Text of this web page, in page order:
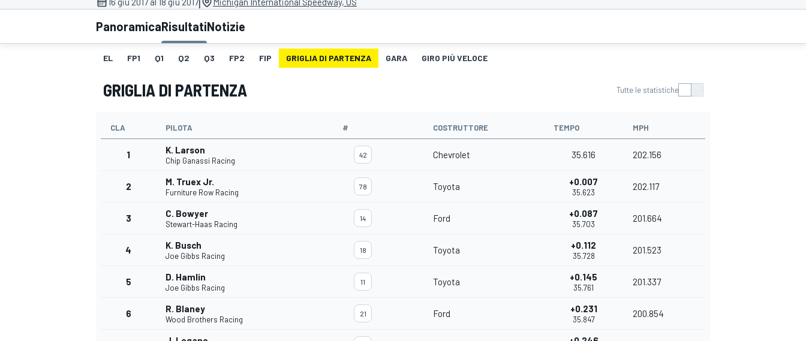
MOTOGP WEC
PanoramicaRisultatiNotizie
EL FP1 Q1 Q2 Q3 FP2 FIP GRIGLIA DI PARTENZA GARA GIRO PIÙ VELOCE
GRIGLIA DI PARTENZA Tutte le statistiche
CLA PILOTA # COSTRUTTORE TEMPO MPH
1 K. Larson
Chip Ganassi Racing
42 Chevrolet 35.616 202.156
2 M. Truex Jr.
Furniture Row Racing
78 Toyota +0.007
35.623
202.117
3 C. Bowyer
Stewart-Haas Racing
14 Ford +0.087
35.703
201.664
4 K. Busch
Joe Gibbs Racing
18 Toyota +0.112
35.728
201.523
5 D. Hamlin
Joe Gibbs Racing
11 Toyota +0.145
35.761
201.337
6 R. Blaney
Wood Brothers Racing
21 Ford +0.231
35.847
200.854